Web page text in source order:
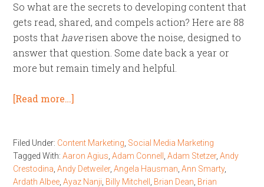
So what are the secrets to developing content that
gets read, shared, and compels action? Here are 88
posts that haverisen above the noise, designed to
answer that question. Some date back a year or
more but remain timely and helpful.
[Read more…]
Filed Under: Content Marketing Social Media Marketing
Tagged With:Aaron Agius ,Adam Connell ,Adam Stetzer,Andy
Crestodina ,Andy Detweiler,Angela Hausman ,Ann Smarty,
Ardath Albee ,Ayaz Nanji Billy Mitchell Brian Dean Brian